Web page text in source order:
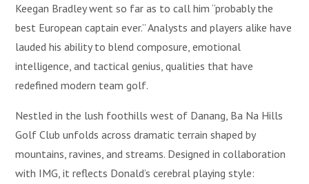
Keegan Bradley went so far as to call him “probably the
best European captain ever.” Analysts and players alike have
lauded his ability to blend composure, emotional
intelligence, and tactical genius, qualities that have
redefined modern team golf.
Nestled in the lush foothills west of Danang, Ba Na Hills
Golf Club unfolds across dramatic terrain shaped by
mountains, ravines, and streams. Designed in collaboration
with IMG, it reflects Donald’s cerebral playing style: